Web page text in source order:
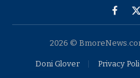
2026 ©
Doni Glover Privacy